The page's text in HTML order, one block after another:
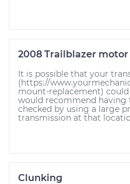
2008 Trailblazer
It is possible that your
(https://
mount-replacement)
would recommend
checked by using a large
transmission at that
Clunking